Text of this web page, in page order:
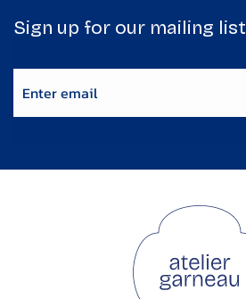
Sign up for our mailing list